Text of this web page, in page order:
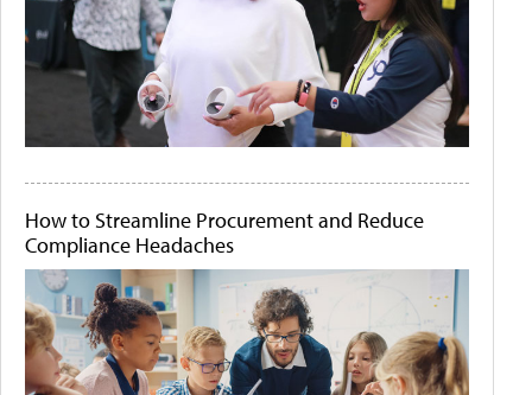
How to Streamline Procurement and Reduce
Compliance Headaches